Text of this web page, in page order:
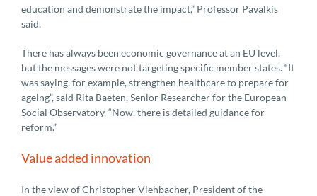
education and demonstrate the impact,” Professor Pavalkis
said.
There has always been economic governance at an EU level,
but the messages were not targeting specific member states. “It
was saying, for example, strengthen healthcare to prepare for
ageing”, said Rita Baeten, Senior Researcher for the European
Social Observatory. “Now, there is detailed guidance for
reform.”
Value added innovation
In the view of Christopher Viehbacher, President of the